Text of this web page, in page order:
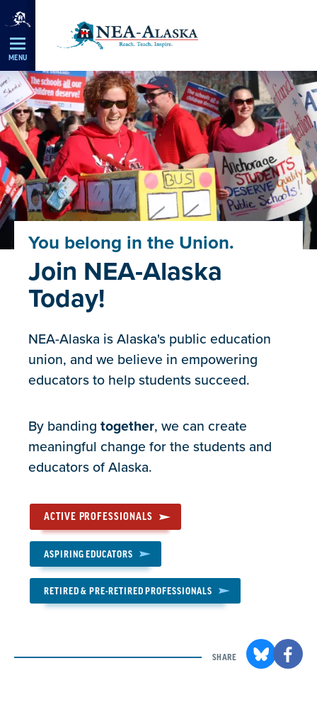
Skip
Navigation
MENU
You belong in the Union.
Join NEA-Alaska
Today!
NEA-Alaska is Alaska's public education
union, and we believe in empowering
educators to help students succeed.
By banding together, we can create
meaningful change for the students and
educators of Alaska.
ACTIVE PROFESSIONALS
ASPIRING EDUCATORS
RETIRED & PRE-RETIRED PROFESSIONALS
SHARE